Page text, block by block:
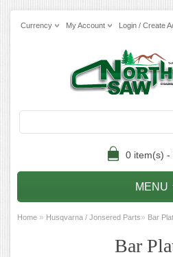
Currency My Account Login / Create
0 item(s) -
MENU
Home » Husqvarna / Jonsered Parts» Bar
Bar